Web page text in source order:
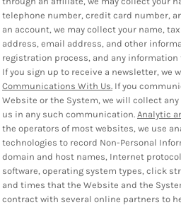
telephone number, credit card number,
an account, we may collect your name,
address, email address, and other
registration process, and any
If you sign up to receive a newsletter, we
Communications With Us. If you
Website or the System, we will collect
us in any such communication. Analytic
the operators of most websites, we use
technologies to record Non-Personal
domain and host names, Internet
software, operating system types, click
and times that the Website and the
contract with several online partners to